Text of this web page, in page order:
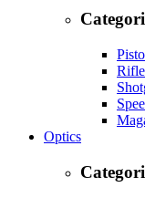
Optics